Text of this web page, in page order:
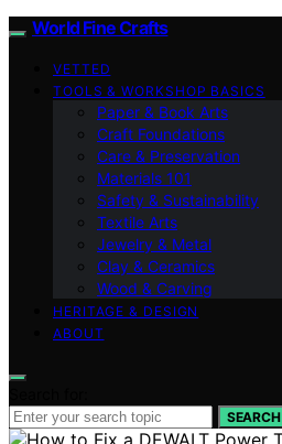
World Fine Crafts
VETTED
TOOLS & WORKSHOP BASICS
Paper & Book Arts
Craft Foundations
Care & Preservation
Materials 101
Safety & Sustainability
Textile Arts
Jewelry & Metal
Clay & Ceramics
Wood & Carving
HERITAGE & DESIGN
ABOUT
SEARCH